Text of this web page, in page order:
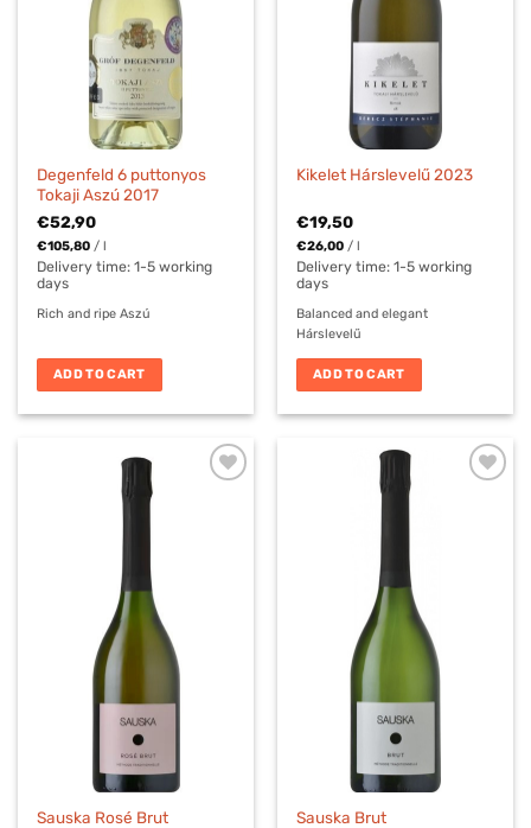
Degenfeld 6 puttonyos
Tokaji Aszú 2017
€52,90
€105,80 / l
Delivery time:1-5 working
days
Rich and ripe Aszú
ADD TO CART
Kikelet Hárslevelű 2023
€19,50
€26,00 / l
Delivery time:1-5 working
days
Balanced and elegant
Hárslevelű
ADD TO CART
Sauska Rosé Brut
Sauska Brut